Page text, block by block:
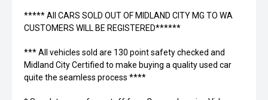
***** All CARS SOLD OUT OF MIDLAND CITY MG TO WA
CUSTOMERS WILL BE REGISTERED******
*** All vehicles sold are 130 point safety checked and
Midland City Certified to make buying a quality used car
quite the seamless process ****